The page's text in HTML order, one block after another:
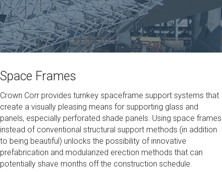
Space Frames
Crown Corr provides turnkey spaceframe support systems that
create a visually pleasing means for supporting glass and
panels, especially perforated shade panels. Using space frames
instead of conventional structural support methods (in addition
to being beautiful) unlocks the possibility of innovative
prefabrication and modularized erection methods that can
potentially shave months off the construction schedule.